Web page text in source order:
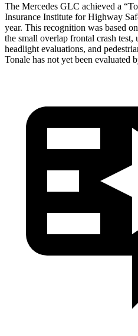
The Mercedes GLC achieved a
Insurance Institute for Highway
year. This recognition was based
the small overlap frontal crash test,
headlight evaluations, and
Tonale has not yet been evaluated